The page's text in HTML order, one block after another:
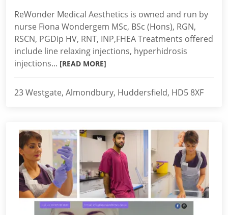
ReWonder Medical Aesthetics is owned and run by
nurse Fiona Wondergem MSc, BSc (Hons), RGN,
RSCN, PGDip HV, RNT, INP,FHEA Treatments offered
include line relaxing injections, hyperhidrosis
injections... [READ MORE]
23 Westgate, Almondbury, Huddersfield, HD5 8XF